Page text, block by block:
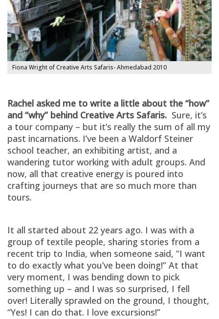
Fiona Wright of Creative Arts Safaris- Ahmedabad 2010
Rachel asked me to write a little about the “how”
and “why” behind Creative Arts Safaris. Sure, it’s
a tour company – but it’s really the sum of all my
past incarnations. I’ve been a Waldorf Steiner
school teacher, an exhibiting artist, and a
wandering tutor working with adult groups. And
now, all that creative energy is poured into
crafting journeys that are so much more than
tours.
It all started about 22 years ago. I was with a
group of textile people, sharing stories from a
recent trip to India, when someone said, “I want
to do exactly what you’ve been doing!” At that
very moment, I was bending down to pick
something up – and I was so surprised, I fell
over! Literally sprawled on the ground, I thought,
“Yes! I can do that. I love excursions!”